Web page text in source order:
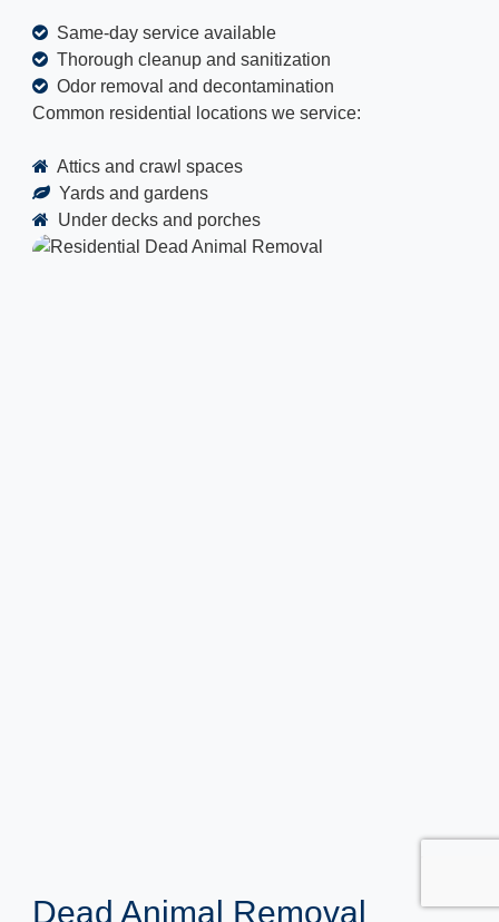
Same-day service available
Thorough cleanup and sanitization
Odor removal and decontamination
Common residential locations we service:
Attics and crawl spaces
Yards and gardens
Under decks and porches
Dead Animal Removal